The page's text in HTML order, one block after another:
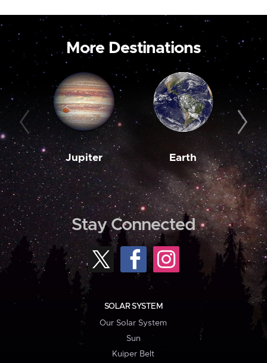
More Destinations
Jupiter Earth
Stay Connected
SOLAR SYSTEM
Our Solar System
Sun
Kuiper Belt